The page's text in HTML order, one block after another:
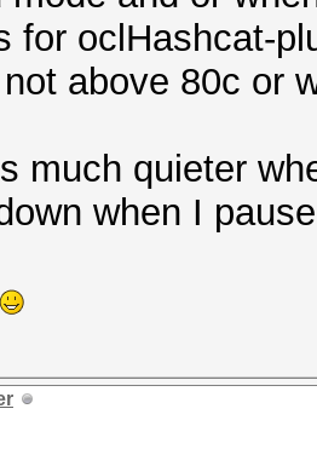
for oclHashcat-
above 80c or
much quieter
when I